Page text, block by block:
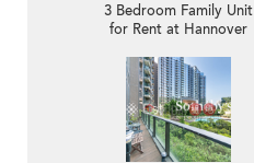
3 Bedroom Family Unit
for Rent at Hannover